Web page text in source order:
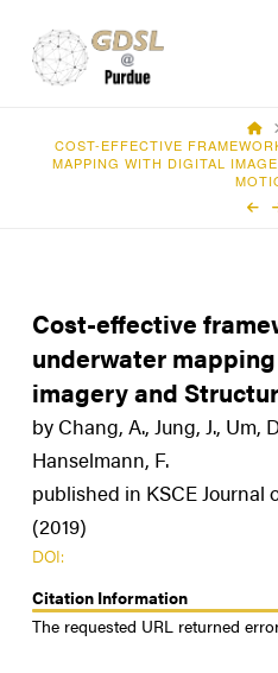
COST-EFFECTIVE
MAPPING WITH DIGITAL
Cost-effective
underwater
imagery and
by Chang, A., Jung, J., Um,
Hanselmann, F.
published in KSCE Journal
(2019)
DOI:
Citation Information
The requested URL returned